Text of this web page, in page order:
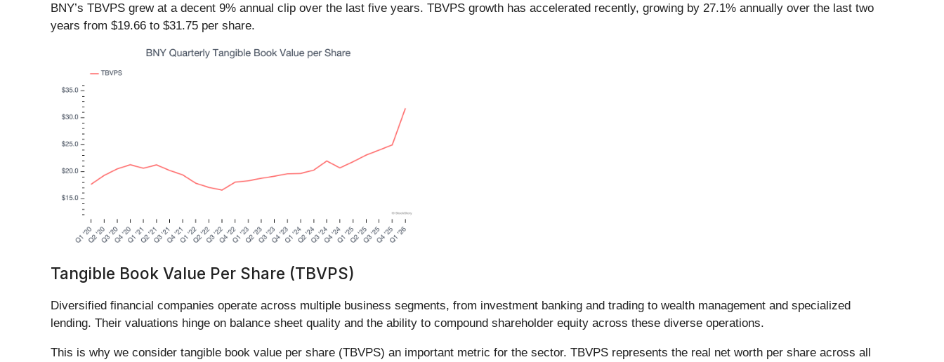
BNY’s TBVPS grew at a decent 9% annual clip over the last five years. TBVPS growth has accelerated recently, growing by 27.1% annually over the last two
years from $19.66 to $31.75 per share.
Tangible Book Value Per Share (TBVPS)
Diversified financial companies operate across multiple business segments, from investment banking and trading to wealth management and specialized
lending. Their valuations hinge on balance sheet quality and the ability to compound shareholder equity across these diverse operations.
This is why we consider tangible book value per share (TBVPS) an important metric for the sector. TBVPS represents the real net worth per share across all